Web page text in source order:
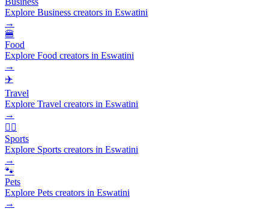
Explore Business creators in Eswatini
→
🍔
Food
Explore Food creators in Eswatini
→
✈️
Travel
Explore Travel creators in Eswatini
→
🏃‍♂️
Sports
Explore Sports creators in Eswatini
→
🐾
Pets
Explore Pets creators in Eswatini
→